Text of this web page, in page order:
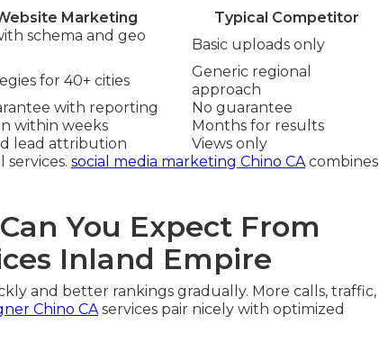
Marketing
Typical Competitor
schema and geo
Basic uploads only
for 40+ cities
Generic regional
approach
with reporting
No guarantee
within weeks
Months for results
lead attribution
Views only
social media marketing Chino CAcombines
You Expect From
Inland Empire
and better rankings gradually. More calls, traffic,
Chino CAservices pair nicely with optimized